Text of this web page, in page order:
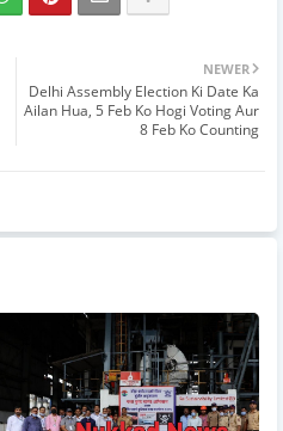
NEWER
Delhi Assembly Election Ki Date Ka
Ailan Hua, 5 Feb Ko Hogi Voting Aur
8 Feb Ko Counting